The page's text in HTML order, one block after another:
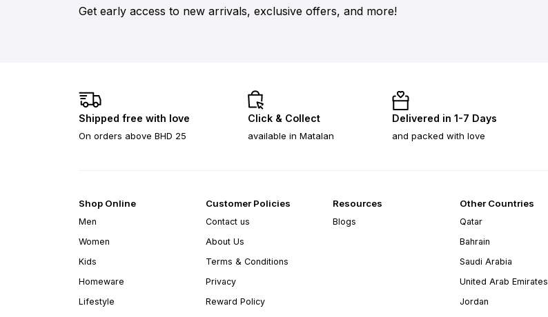
Get early access to new arrivals, exclusive offers, and more!
Shipped free with love
On orders above BHD 25
Click & Collect
available in Matalan
Delivered in 1-7 Days
and packed with love
Shop Online
Men
Women
Kids
Homeware
Lifestyle
Customer Policies
Contact us
About Us
Terms & Conditions
Privacy
Reward Policy
Resources
Blogs
Other Countries
Qatar
Bahrain
Saudi Arabia
United Arab Emirates
Jordan